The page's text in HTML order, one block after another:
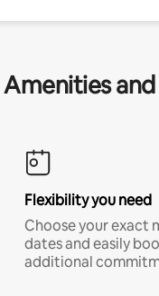
Amenities
Flexibility you need
Choose your exact
dates and easily
additional